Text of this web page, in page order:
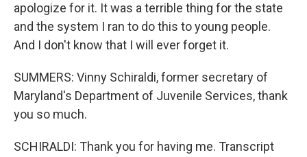
apologize for it. It was a terrible thing for the state
and the system I ran to do this to young people.
And I don't know that I will ever forget it.
SUMMERS: Vinny Schiraldi, former secretary of
Maryland's Department of Juvenile Services, thank
you so much.
SCHIRALDI: Thank you for having me. Transcript